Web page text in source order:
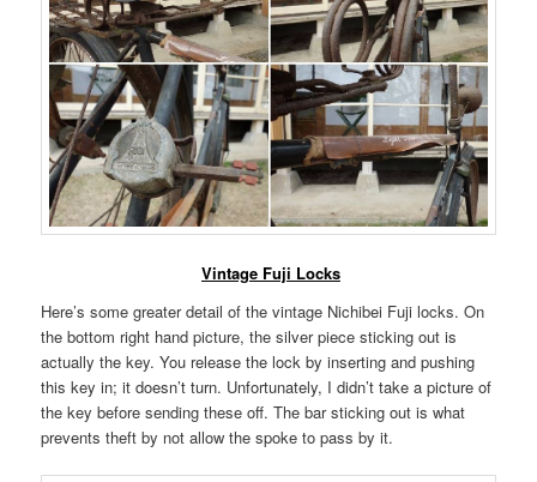
Vintage Fuji Locks
Here’s some greater detail of the vintage Nichibei Fuji locks. On
the bottom right hand picture, the silver piece sticking out is
actually the key. You release the lock by inserting and pushing
this key in; it doesn’t turn. Unfortunately, I didn’t take a picture of
the key before sending these off. The bar sticking out is what
prevents theft by not allow the spoke to pass by it.